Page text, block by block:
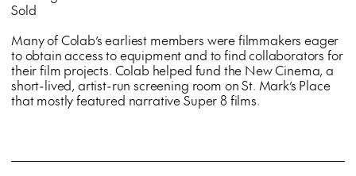
Sold
Many of Colab’s earliest members were filmmakers eager
to obtain access to equipment and to find collaborators for
their film projects. Colab helped fund the New Cinema, a
short-lived, artist-run screening room on St. Mark’s Place
that mostly featured narrative Super 8 films.